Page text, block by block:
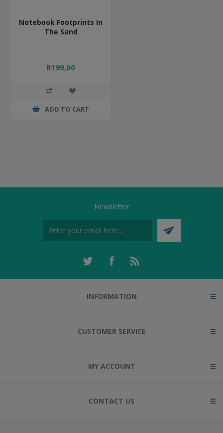
Notebook Footprints In
The Sand
R199,00
ADD TO CART
Newsletter
INFORMATION
CUSTOMER SERVICE
MY ACCOUNT
CONTACT US